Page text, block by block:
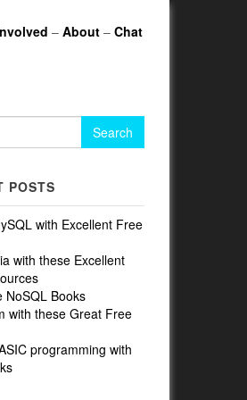
– About – Chat
POSTS
with Excellent Free
with these Excellent
NoSQL Books
with these Great Free
programming with